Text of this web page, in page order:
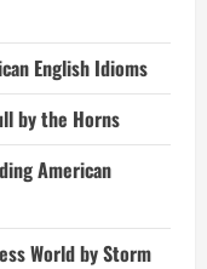
English Idioms
by the Horns
American
World by Storm